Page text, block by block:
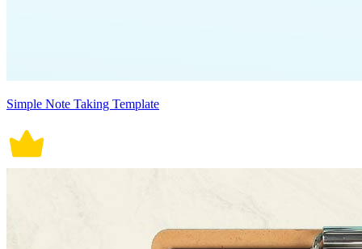
Simple Note Taking Template